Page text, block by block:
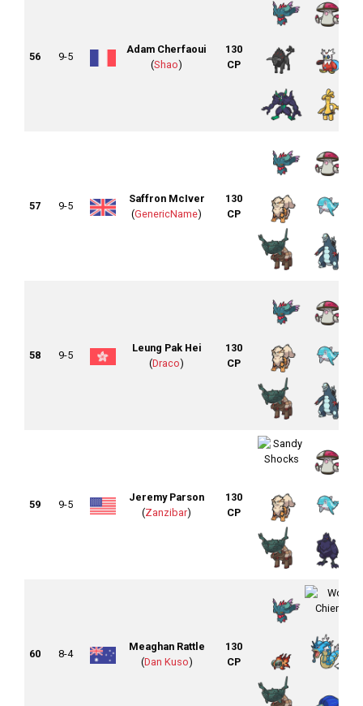
56 9-5
Adam Cherfaoui
(Shao)
130
CP
57 9-5
Saffron McIver
(GenericName)
130
CP
58 9-5
Leung Pak Hei
(Draco)
130
CP
59 9-5
Jeremy Parson
(Zanzibar)
130
CP
60 8-4
Meaghan Rattle
(Dan Kuso)
130
CP